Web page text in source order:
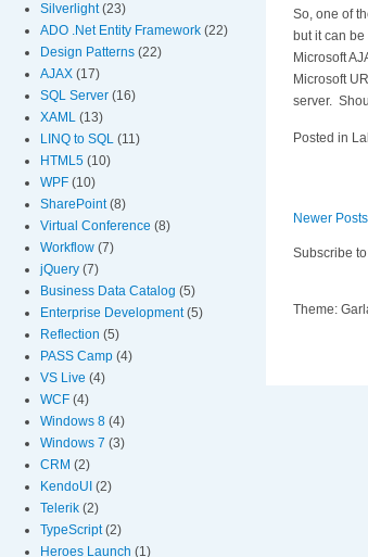
Silverlight(23)
ADO .Net Entity Framework (22)
Design Patterns (22)
AJAX (17)
SQL Server (16)
XAML (13)
LINQ to SQL (11)
HTML5 (10)
WPF (10)
SharePoint(8)
Virtual Conference (8)
Workflow (7)
jQuery (7)
Business Data Catalog (5)
Enterprise Development(5)
Reflection (5)
PASS Camp (4)
VS Live (4)
WCF (4)
Windows 8 (4)
Windows 7 (3)
CRM (2)
KendoUI (2)
Telerik (2)
TypeScript(2)
Heroes Launch (1)
So, one of
but it can
Microsoft
Microsoft
server.
Posted in
Newer Posts
Subscribe
Theme: